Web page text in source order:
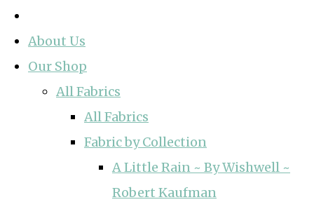
About Us
Our Shop
All Fabrics
All Fabrics
Fabric by Collection
A Little Rain ~ By Wishwell ~
Robert Kaufman